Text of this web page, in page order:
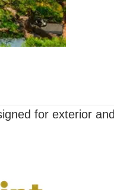
for exterior and